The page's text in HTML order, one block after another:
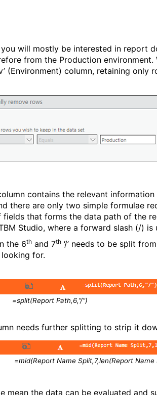
will mostly be interested in report
from the Production
(Environment) column, retaining only
column contains the relevant
there are only two simple formulae
fields that forms the data path of the
Studio, where a forward slash (/) is
the 6th and 7th ‘/’ needs to be split
looking for.
Path,6,”/”)
needs further splitting to strip it
Name Split,7,len(Report Name
mean the data can be evaluated and